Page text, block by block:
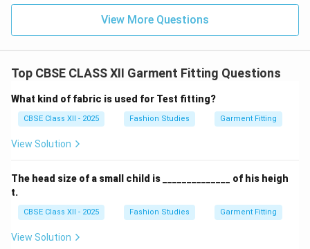
standard fraction for measuring the level of the
View More Questions
Top CBSE CLASS XII Garment Fitting Questions
What kind of fabric is used for Test fitting?
CBSE Class XII - 2025 Fashion Studies Garment Fitting
View Solution
The head size of a small child is ______________ of his heigh
t.
CBSE Class XII - 2025 Fashion Studies Garment Fitting
View Solution